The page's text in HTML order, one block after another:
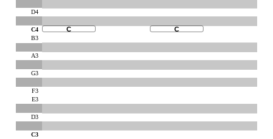
D4
C4
B3
A3
G3
F3
E3
D3
C3
C C